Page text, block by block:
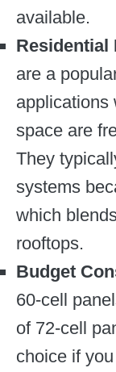
available.
Residential
are a
applications
space are
They
systems
which
rooftops.
Budget
60-cell
of 72-cell
choice if